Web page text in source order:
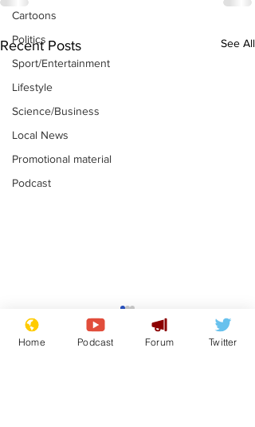
Cartoons
Politics
Sport/Entertainment
Lifestyle
Science/Business
Local News
Promotional material
Podcast
Recent Posts See All
Astronomer says his
career is looking up
Home Podcast Forum Twitter